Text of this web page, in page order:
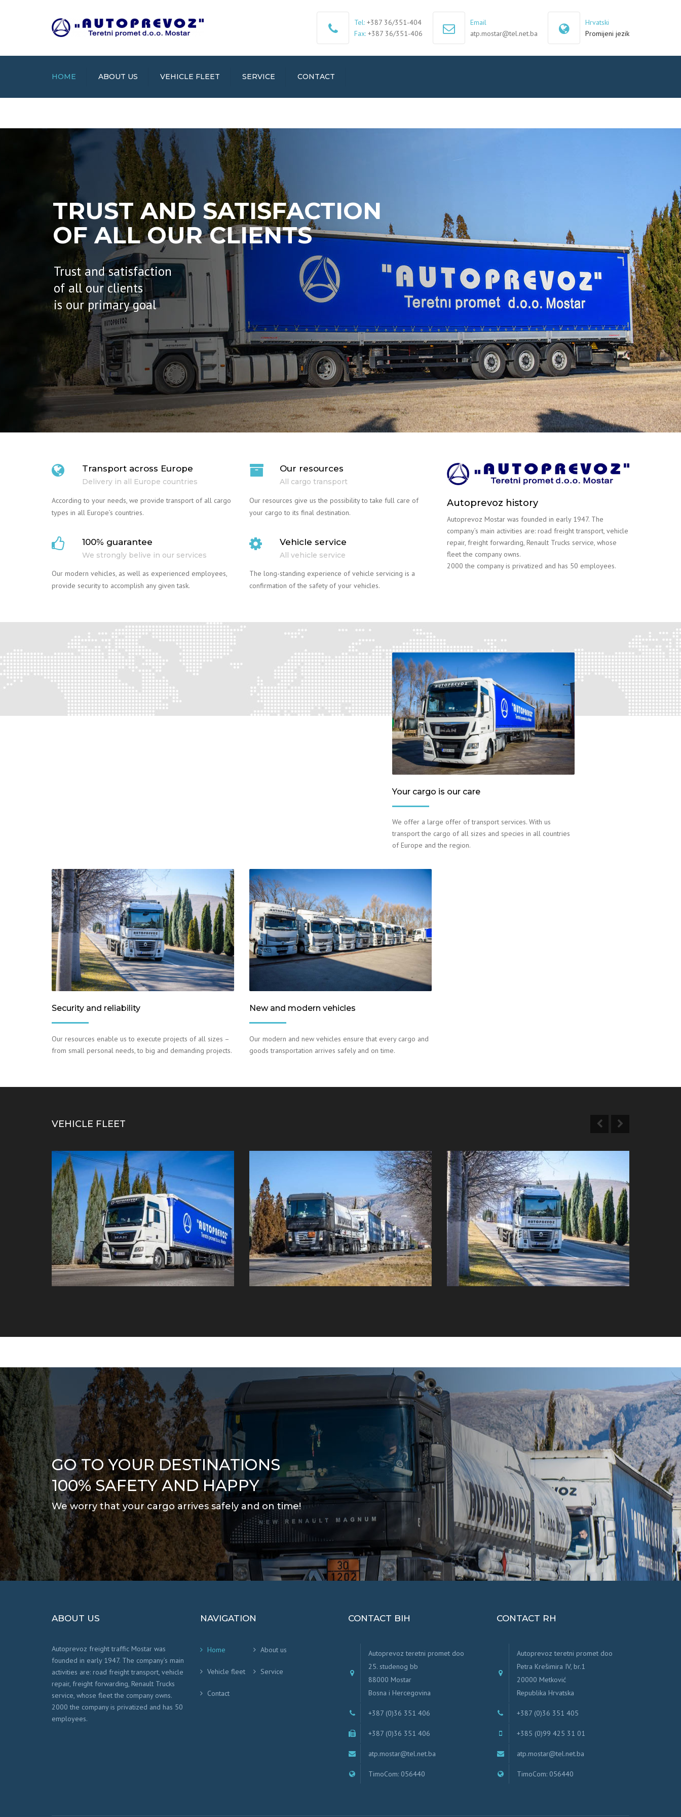
Tel: +387 36/351-404
Fax: +387 36/351-406
Email
atp.mostar@tel.net.ba
Hrvatski
Promijeni jezik
HOME ABOUT US VEHICLE FLEET SERVICE CONTACT
Trust and satisfaction
of all our clients
is our primary goal
TRUST AND SATISFACTION
OF ALL OUR CLIENTS
Transport across Europe
Delivery in all Europe countries
According to your needs, we provide transport of all cargo
types in all Europe’s countries.
100% guarantee
We strongly belive in our services
Our modern vehicles, as well as experienced employees,
provide security to accomplish any given task.
Our resources
All cargo transport
Our resources give us the possibility to take full care of
your cargo to its final destination.
Vehicle service
All vehicle service
The long-standing experience of vehicle servicing is a
confirmation of the safety of your vehicles.
Autoprevoz history
Autoprevoz Mostar was founded in early 1947. The
company’s main activities are: road freight transport, vehicle
repair, freight forwarding, Renault Trucks service, whose
fleet the company owns.
2000 the company is privatized and has 50 employees.
Your cargo is our care
We offer a large offer of transport services. With us
transport the cargo of all sizes and species in all countries
of Europe and the region.
Security and reliability
Our resources enable us to execute projects of all sizes –
from small personal needs, to big and demanding projects.
New and modern vehicles
Our modern and new vehicles ensure that every cargo and
goods transportation arrives safely and on time.
VEHICLE FLEET
GO TO YOUR DESTINATIONS
100% SAFETY AND HAPPY
We worry that your cargo arrives safely and on time!
ABOUT US
Autoprevoz freight traffic Mostar was
founded in early 1947. The company’s main
activities are: road freight transport, vehicle
repair, freight forwarding, Renault Trucks
service, whose fleet the company owns.
2000 the company is privatized and has 50
employees.
NAVIGATION
Home About us
Vehicle fleet Service
Contact
CONTACT BIH
Autoprevoz teretni promet doo
25. studenog bb
88000 Mostar
Bosna i Hercegovina
+387 (0)36 351 406
+387 (0)36 351 406
atp.mostar@tel.net.ba
TimoCom: 056440
CONTACT RH
Autoprevoz teretni promet doo
Petra Krešimira IV, br.1
20000 Metković
Republika Hrvatska
+387 (0)36 351 405
+385 (0)99 425 31 01
atp.mostar@tel.net.ba
TimoCom: 056440